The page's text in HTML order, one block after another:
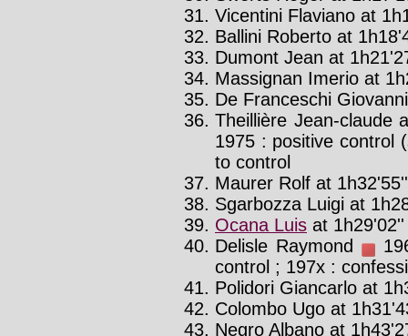
Vicentini Flaviano at
Ballini Roberto at
Dumont Jean at
Massignan Imerio at
De Franceschi
Theillière Jean-claude
1975 : positive control
to control
Maurer Rolf at 1h32'55''
Sgarbozza Luigi at
Ocana Luis at
Delisle Raymond
control ; 197x :
Polidori Giancarlo at
Colombo Ugo at
Negro Albano at